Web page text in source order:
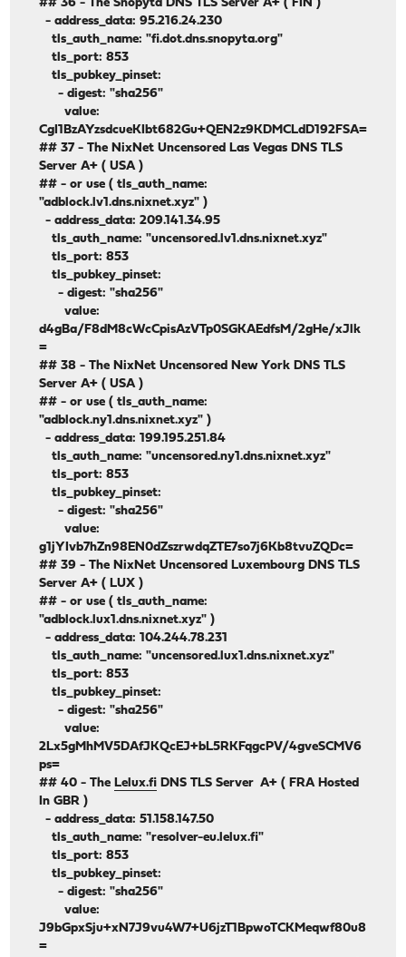
## 36 - The Snopyta DNS TLS Server A+ ( FIN )
- address_data: 95.216.24.230
tls_auth_name: "fi.dot.dns.snopyta.org"
tls_port: 853
tls_pubkey_pinset:
- digest: "sha256"
value:
CgI1BzAYzsdcueKIbt682Gu+QEN2z9KDMCLdD192FSA=
## 37 - The NixNet Uncensored Las Vegas DNS TLS
Server A+ ( USA )
## - or use ( tls_auth_name:
"adblock.lv1.dns.nixnet.xyz" )
- address_data: 209.141.34.95
tls_auth_name: "uncensored.lv1.dns.nixnet.xyz"
tls_port: 853
tls_pubkey_pinset:
- digest: "sha256"
value:
d4gBa/F8dM8cWcCpisAzVTp0SGKAEdfsM/2gHe/xJlk
=
## 38 - The NixNet Uncensored New York DNS TLS
Server A+ ( USA )
## - or use ( tls_auth_name:
"adblock.ny1.dns.nixnet.xyz" )
- address_data: 199.195.251.84
tls_auth_name: "uncensored.ny1.dns.nixnet.xyz"
tls_port: 853
tls_pubkey_pinset:
- digest: "sha256"
value:
g1jYIvb7hZn98EN0dZszrwdqZTE7so7j6Kb8tvuZQDc=
## 39 - The NixNet Uncensored Luxembourg DNS TLS
Server A+ ( LUX )
## - or use ( tls_auth_name:
"adblock.lux1.dns.nixnet.xyz" )
- address_data: 104.244.78.231
tls_auth_name: "uncensored.lux1.dns.nixnet.xyz"
tls_port: 853
tls_pubkey_pinset:
- digest: "sha256"
value:
2Lx5gMhMV5DAfJKQcEJ+bL5RKFqgcPV/4gveSCMV6
ps=
## 40 - TheLelux.fi DNS TLS Server A+ ( FRA Hosted
In GBR )
- address_data: 51.158.147.50
tls_auth_name: "resolver-eu.lelux.fi"
tls_port: 853
tls_pubkey_pinset:
- digest: "sha256"
value:
J9bGpxSju+xN7J9vu4W7+U6jzT1BpwoTCKMeqwf80u8
=